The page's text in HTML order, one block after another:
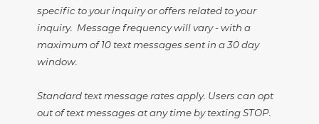
specific to your inquiry or offers related to your
inquiry. Message frequency will vary - with a
maximum of 10 text messages sent in a 30 day
window.
Standard text message rates apply. Users can opt
out of text messages at any time by texting STOP.